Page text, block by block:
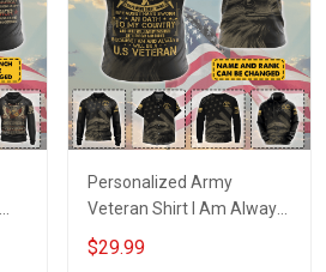
Personalized Army
Veteran Shirt I Am Always
And Will Be US Veteran
Veterans Day Gift Military
$29.99